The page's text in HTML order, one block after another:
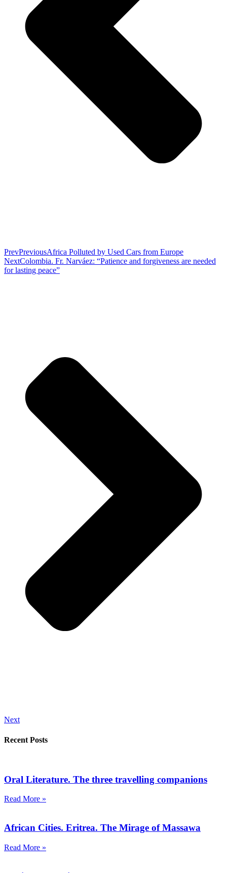
PrevPreviousAfrica Polluted by Used Cars from Europe
NextColombia. Fr. Narváez: “Patience and forgiveness are needed
for lasting peace”
Next
Recent Posts
Oral Literature. The three travelling companions
Read More »
African Cities. Eritrea. The Mirage of Massawa
Read More »